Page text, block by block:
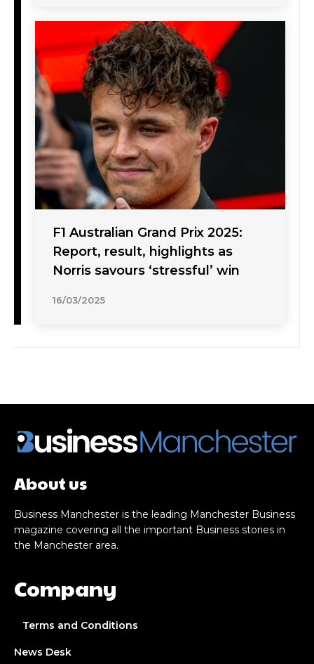
F1 Australian Grand Prix 2025:
Report, result, highlights as
Norris savours ‘stressful’ win
16/03/2025
About us
Business Manchester is the leading Manchester Business
magazine covering all the important Business stories in
the Manchester area.
Company
Terms and Conditions
News Desk